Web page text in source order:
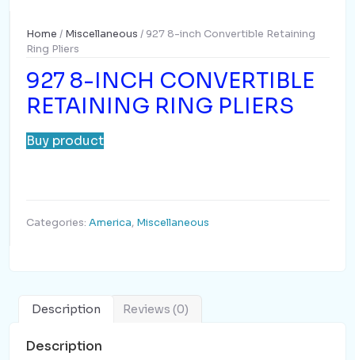
Home / Miscellaneous / 927 8-inch Convertible Retaining
Ring Pliers
927 8-INCH CONVERTIBLE
RETAINING RING PLIERS
Buy product
Categories: America, Miscellaneous
Description Reviews (0)
Description